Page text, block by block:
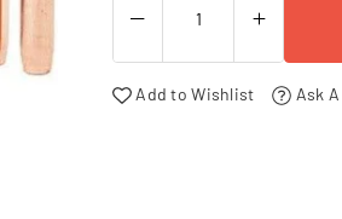
Add to Wishlist Ask